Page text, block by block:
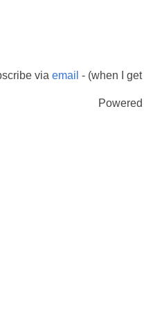
via email - (when I